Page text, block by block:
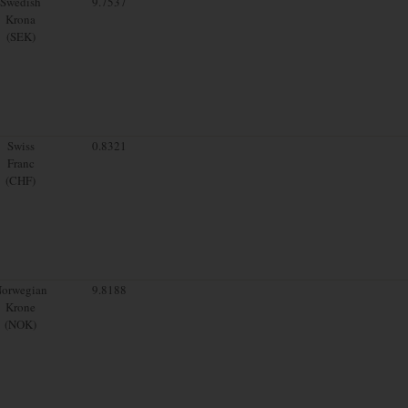
Krona
(SEK)
Swiss
Franc
(CHF)
0.8321
Krone
(NOK)
9.8188